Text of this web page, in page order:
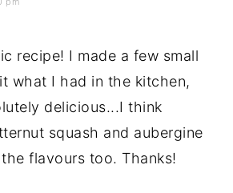
recipe! I made a few small
what I had in the kitchen,
delicious...I think
squash and aubergine
flavours too. Thanks!